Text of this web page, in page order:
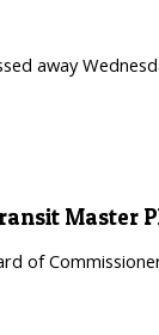
away
Master
of